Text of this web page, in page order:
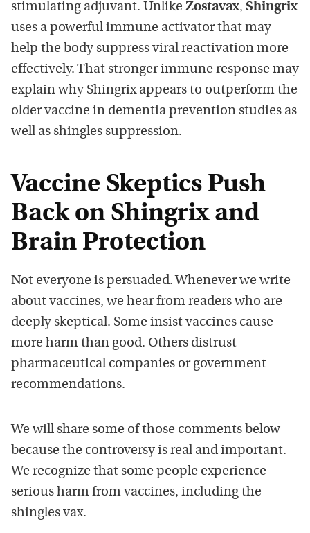
stimulating adjuvant. Unlike Zostavax, Shingrix
uses a powerful immune activator that may
help the body suppress viral reactivation more
effectively. That stronger immune response may
explain why Shingrix appears to outperform the
older vaccine in dementia prevention studies as
well as shingles suppression.
Vaccine Skeptics Push
Back on Shingrix and
Brain Protection
Not everyone is persuaded. Whenever we write
about vaccines, we hear from readers who are
deeply skeptical. Some insist vaccines cause
more harm than good. Others distrust
pharmaceutical companies or government
recommendations.
We will share some of those comments below
because the controversy is real and important.
We recognize that some people experience
serious harm from vaccines, including the
shingles vax.